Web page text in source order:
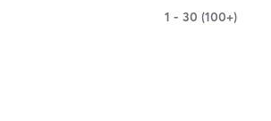
1 - 30 (100+)